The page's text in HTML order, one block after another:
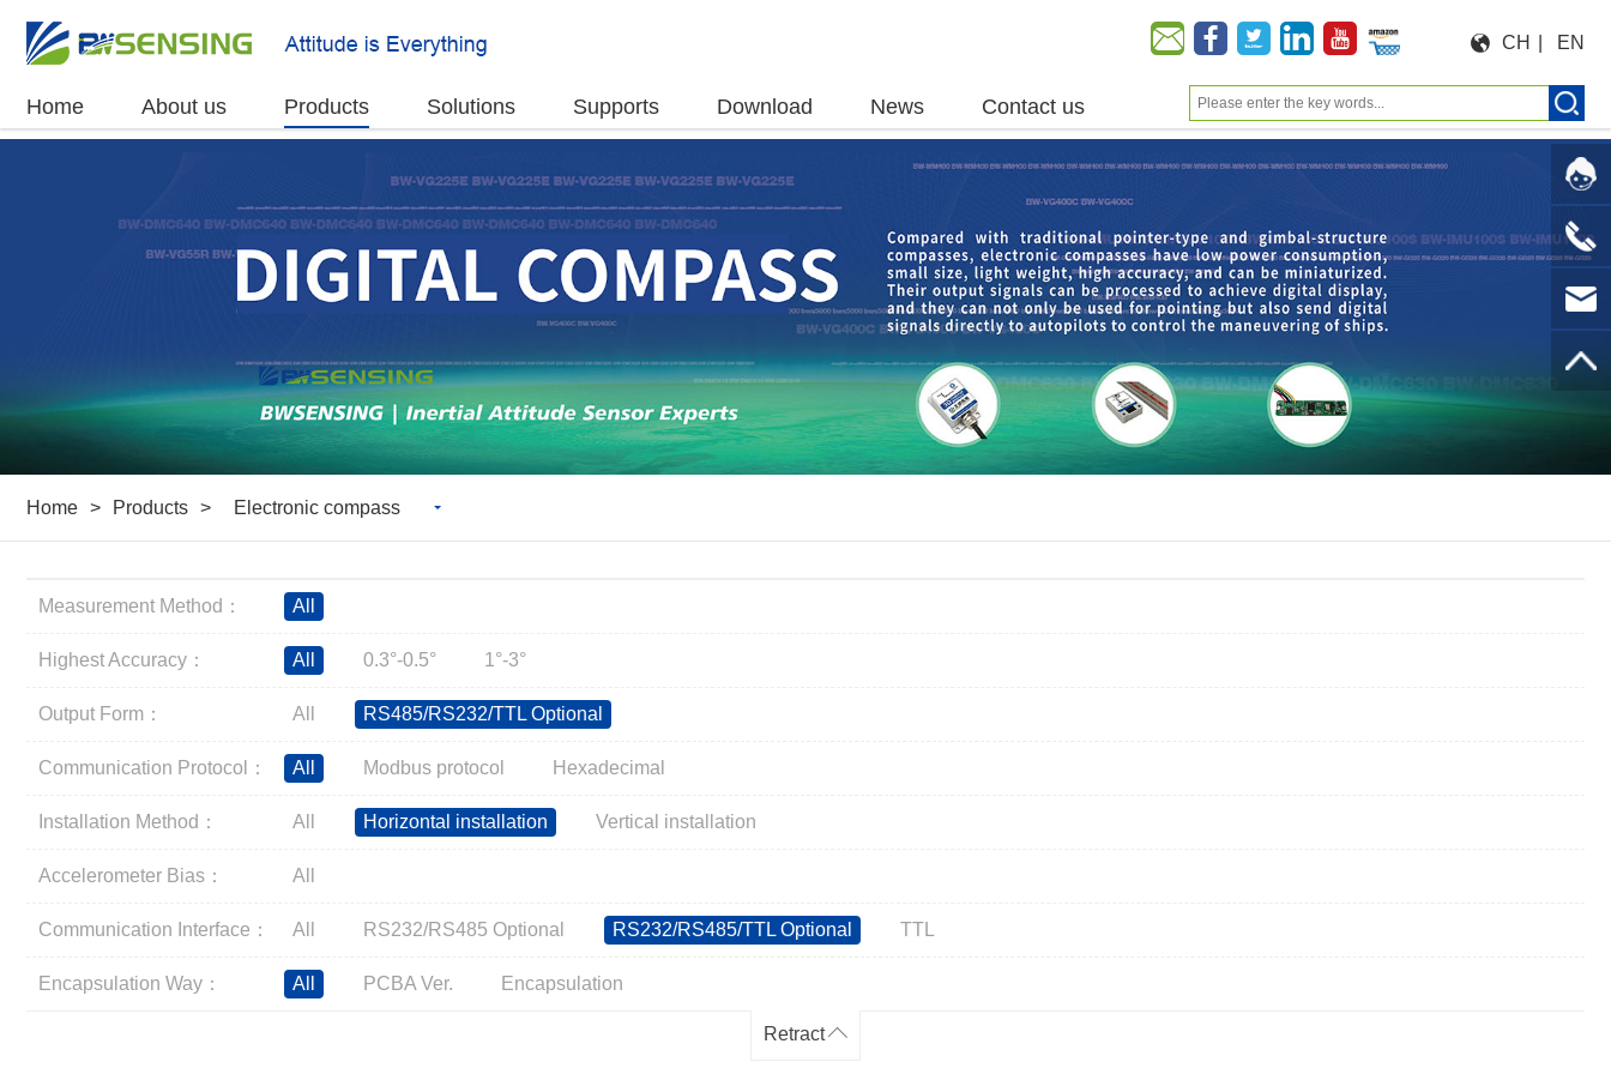
CH EN
Home About us Products Solutions Supports Download News Contact us
Home > Products > Electronic compass
Tilt Switch
Electronic compass
Gyroscope
Integrated navigation
Accelerometer
Measurement Method： All
Highest Accuracy： All 0.3°-0.5° 1°-3°
Output Form： All RS485/RS232/TTL Optional
Communication Protocol： All Modbus protocol Hexadecimal
Installation Method： All Horizontal installation Vertical installation
Accelerometer Bias： All
Communication Interface： All RS232/RS485 Optional RS232/RS485/TTL Optional TTL
Encapsulation Way： All PCBA Ver. Encapsulation
Retract